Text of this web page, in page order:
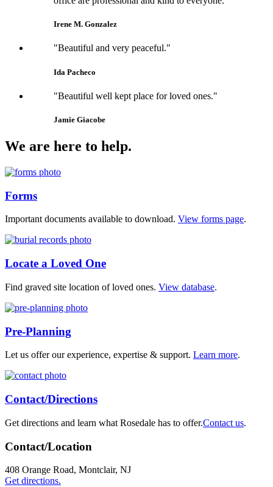
Irene M. Gonzalez
"Beautiful and very peaceful."
Ida Pacheco
"Beautiful well kept place for loved ones."
Jamie Giacobe
We are here to help.
Forms
Important documents available to download. View forms page.
Locate a Loved One
Find graved site location of loved ones. View database.
Pre-Planning
Let us offer our experience, expertise & support. Learn more.
Contact/Directions
Get directions and learn what Rosedale has to offer.Contact us.
Contact/Location
408 Orange Road, Montclair, NJ
Get directions.